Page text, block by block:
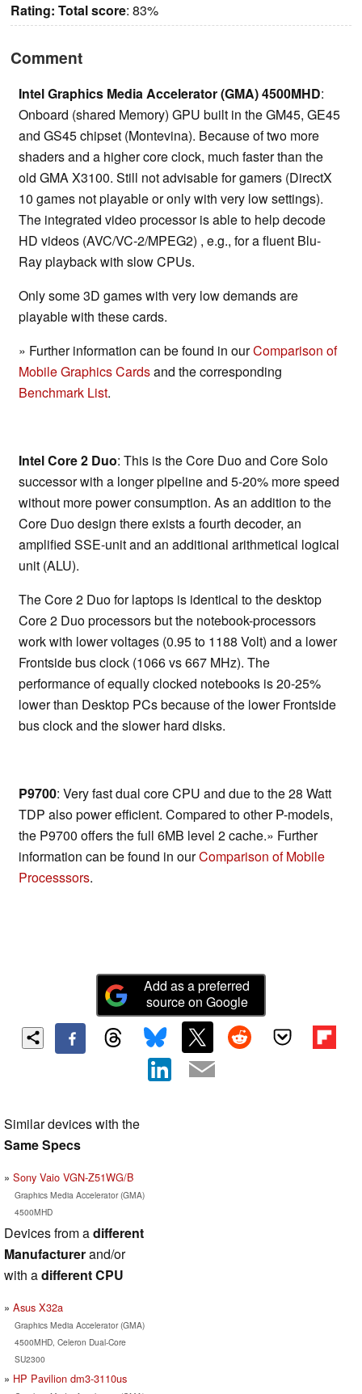
Rating: Total score: 83%
Comment
Intel Graphics Media Accelerator (GMA) 4500MHD:
Onboard (shared Memory) GPU built in the GM45, GE45
and GS45 chipset (Montevina). Because of two more
shaders and a higher core clock, much faster than the
old GMA X3100. Still not advisable for gamers (DirectX
10 games not playable or only with very low settings).
The integrated video processor is able to help decode
HD videos (AVC/VC-2/MPEG2) , e.g., for a fluent Blu-
Ray playback with slow CPUs.
Only some 3D games with very low demands are
playable with these cards.
» Further information can be found in ourComparison of
Mobile Graphics Cardsand the corresponding
Benchmark List.
Intel Core 2 Duo: This is the Core Duo and Core Solo
successor with a longer pipeline and 5-20% more speed
without more power consumption. As an addition to the
Core Duo design there exists a fourth decoder, an
amplified SSE-unit and an additional arithmetical logical
unit (ALU).
The Core 2 Duo for laptops is identical to the desktop
Core 2 Duo processors but the notebook-processors
work with lower voltages (0.95 to 1188 Volt) and a lower
Frontside bus clock (1066 vs 667 MHz). The
performance of equally clocked notebooks is 20-25%
lower than Desktop PCs because of the lower Frontside
bus clock and the slower hard disks.
P9700: Very fast dual core CPU and due to the 28 Watt
TDP also power efficient. Compared to other P-models,
the P9700 offers the full 6MB level 2 cache.» Further
information can be found in ourComparison of Mobile
Processsors.
Add as a preferred
source on Google
Similar devices with the
Same Specs
Sony Vaio VGN-Z51WG/B
Graphics Media Accelerator (GMA)
4500MHD
Devices from adifferent
Manufacturerand/or
with adifferent CPU
Asus X32a
Graphics Media Accelerator (GMA)
4500MHD, Celeron Dual-Core
SU2300
HP Pavilion dm3-3110us